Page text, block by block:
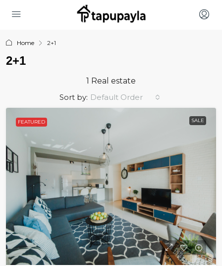
Home 2+1
2+1
1 Real estate
Sort by: Default Order
FEATURED SALE